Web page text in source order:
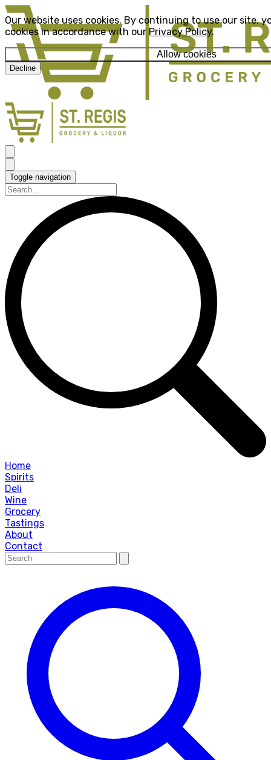
Our website uses cookies. By continuing to use our site,
cookies in accordance with our Privacy Policy.
Allow cookies
Decline
Toggle navigation
Home
Spirits
Deli
Wine
Grocery
Tastings
About
Contact